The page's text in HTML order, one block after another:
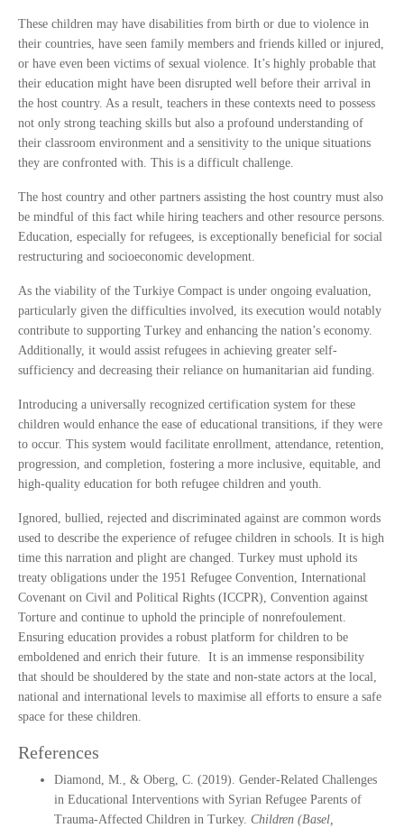
These children may have disabilities from birth or due to violence in
their countries, have seen family members and friends killed or injured,
or have even been victims of sexual violence. It’s highly probable that
their education might have been disrupted well before their arrival in
the host country. As a result, teachers in these contexts need to possess
not only strong teaching skills but also a profound understanding of
their classroom environment and a sensitivity to the unique situations
they are confronted with. This is a difficult challenge.
The host country and other partners assisting the host country must also
be mindful of this fact while hiring teachers and other resource persons.
Education, especially for refugees, is exceptionally beneficial for social
restructuring and socioeconomic development.
As the viability of the Turkiye Compact is under ongoing evaluation,
particularly given the difficulties involved, its execution would notably
contribute to supporting Turkey and enhancing the nation’s economy.
Additionally, it would assist refugees in achieving greater self-
sufficiency and decreasing their reliance on humanitarian aid funding.
Introducing a universally recognized certification system for these
children would enhance the ease of educational transitions, if they were
to occur. This system would facilitate enrollment, attendance, retention,
progression, and completion, fostering a more inclusive, equitable, and
high-quality education for both refugee children and youth.
Ignored, bullied, rejected and discriminated against are common words
used to describe the experience of refugee children in schools. It is high
time this narration and plight are changed. Turkey must uphold its
treaty obligations under the 1951 Refugee Convention, International
Covenant on Civil and Political Rights (ICCPR), Convention against
Torture and continue to uphold the principle of nonrefoulement.
Ensuring education provides a robust platform for children to be
emboldened and enrich their future. It is an immense responsibility
that should be shouldered by the state and non-state actors at the local,
national and international levels to maximise all efforts to ensure a safe
space for these children.
References
Diamond, M., & Oberg, C. (2019). Gender-Related Challenges
in Educational Interventions with Syrian Refugee Parents of
Trauma-Affected Children in Turkey. Children (Basel,